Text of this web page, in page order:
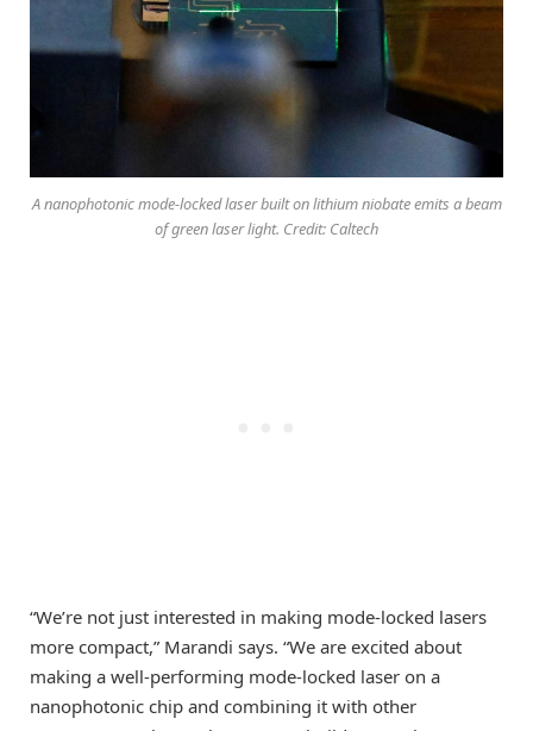
A nanophotonic mode-locked laser built on lithium niobate emits a beam
of green laser light. Credit: Caltech
“We’re not just interested in making mode-locked lasers
more compact,” Marandi says. “We are excited about
making a well-performing mode-locked laser on a
nanophotonic chip and combining it with other